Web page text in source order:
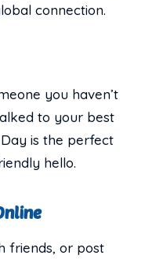
connection.
you haven’t
to your best
is the perfect
hello.
friends, or post